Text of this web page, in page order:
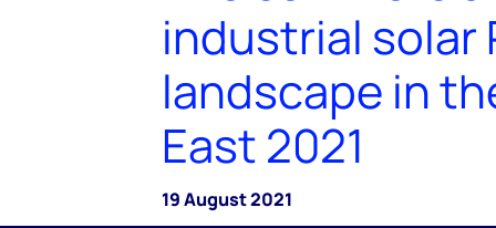
industrial solar
landscape in
East 2021
19 August 2021